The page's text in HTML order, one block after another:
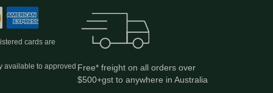
cards are
available to approved Free* freight on all orders over
$500+gst to anywhere in Australia